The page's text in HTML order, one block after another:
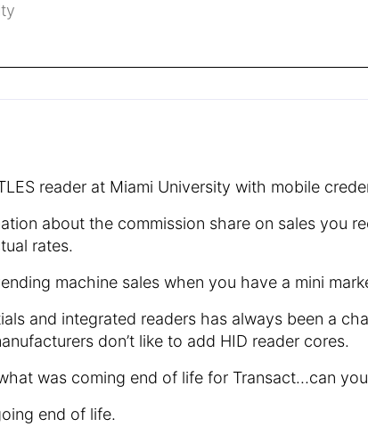
reader at Miami University with mobile
about the commission share on sales you
rates.
machine sales when you have a mini
and integrated readers has always been a
don’t like to add HID reader cores.
was coming end of life for Transact…can
end of life.